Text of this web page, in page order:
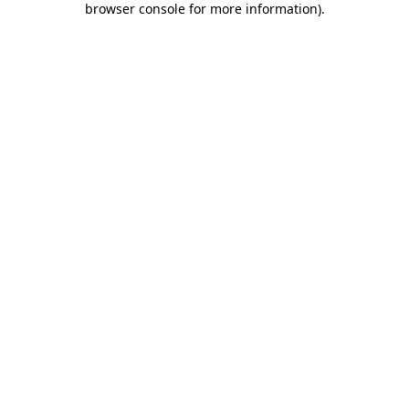
browser console for more information).